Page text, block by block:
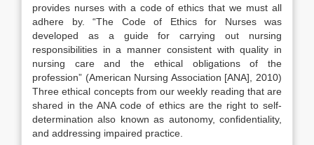
provides nurses with a code of ethics that we must all
adhere by. “The Code of Ethics for Nurses was
developed as a guide for carrying out nursing
responsibilities in a manner consistent with quality in
nursing care and the ethical obligations of the
profession” (American Nursing Association [ANA], 2010)
Three ethical concepts from our weekly reading that are
shared in the ANA code of ethics are the right to self-
determination also known as autonomy, confidentiality,
and addressing impaired practice.